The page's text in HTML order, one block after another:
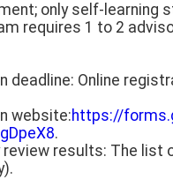
only self-learning
requires 1 to 2
deadline: Online
website:https://
.
review results: The list